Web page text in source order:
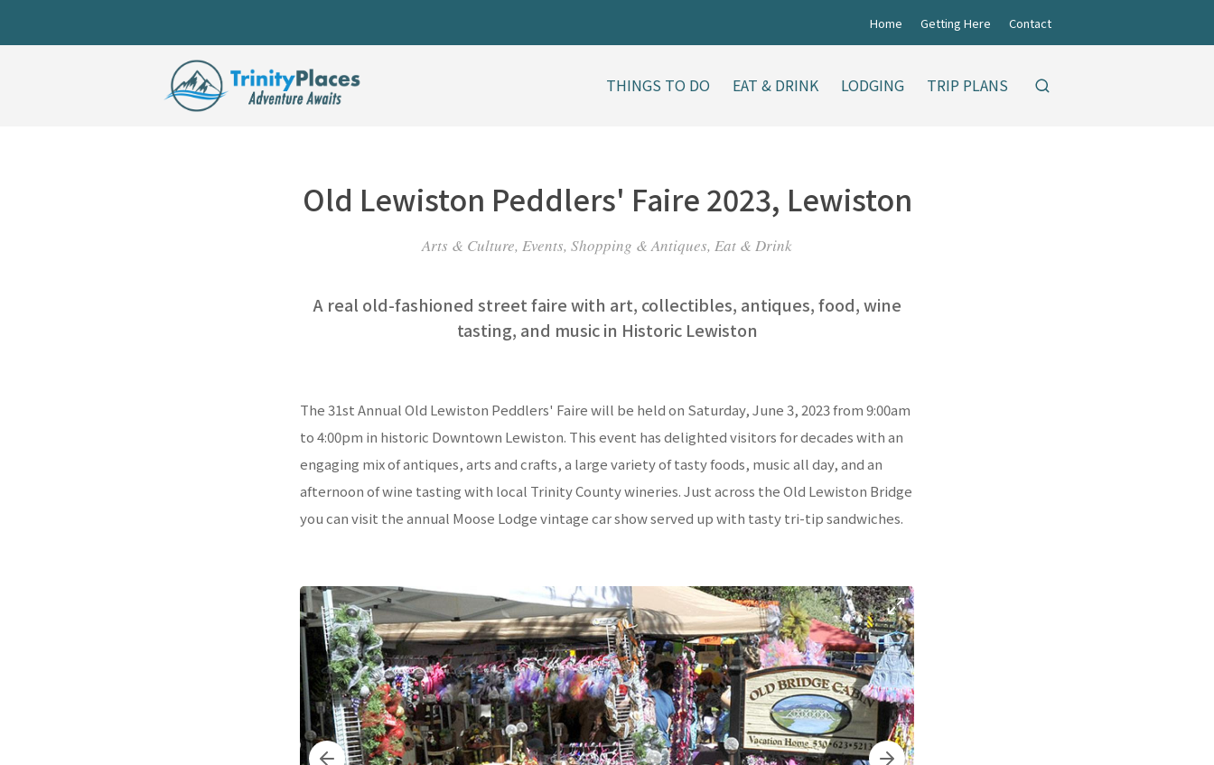
Home Getting Here Contact
THINGS TO DO EAT & DRINK LODGING TRIP PLANS
Old Lewiston Peddlers' Faire 2023, Lewiston
Arts & Culture, Events, Shopping & Antiques, Eat & Drink
A real old-fashioned street faire with art, collectibles, antiques, food, wine
tasting, and music in Historic Lewiston
The 31st Annual Old Lewiston Peddlers' Faire will be held on Saturday, June 3, 2023 from 9:00am
to 4:00pm in historic Downtown Lewiston. This event has delighted visitors for decades with an
engaging mix of antiques, arts and crafts, a large variety of tasty foods, music all day, and an
afternoon of wine tasting with local Trinity County wineries. Just across the Old Lewiston Bridge
you can visit the annual Moose Lodge vintage car show served up with tasty tri-tip sandwiches.